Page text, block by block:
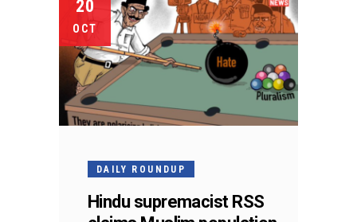
20
OCT
DAILY ROUNDUP
Hindu supremacist RSS